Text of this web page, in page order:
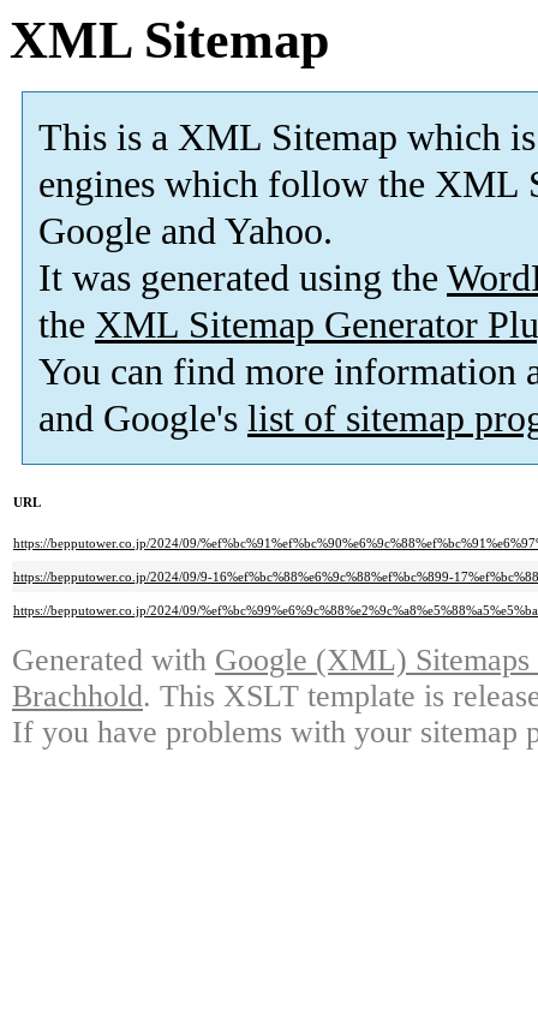
XML Sitemap
This is a XML Sitemap which is
engines which follow the XML
Google and Yahoo.
It was generated using the
the XML Sitemap Generator
You can find more information
and Google's list of sitemap
URL
https://bepputower.co.jp/2024/09/
https://bepputower.co.jp/2024/09/9-16%ef%bc%88%e6%9c%88%ef%bc%899-
https://bepputower.co.jp/2024/09/
Generated with Google (XML)
Brachhold. This XSLT template is
If you have problems with your sitemap